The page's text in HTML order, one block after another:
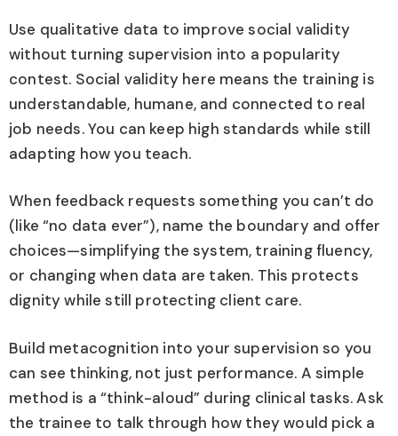
Use qualitative data to improve social validity
without turning supervision into a popularity
contest. Social validity here means the training is
understandable, humane, and connected to real
job needs. You can keep high standards while still
adapting how you teach.
When feedback requests something you can’t do
(like “no data ever”), name the boundary and offer
choices—simplifying the system, training fluency,
or changing when data are taken. This protects
dignity while still protecting client care.
Build metacognition into your supervision so you
can see thinking, not just performance. A simple
method is a “think-aloud” during clinical tasks. Ask
the trainee to talk through how they would pick a